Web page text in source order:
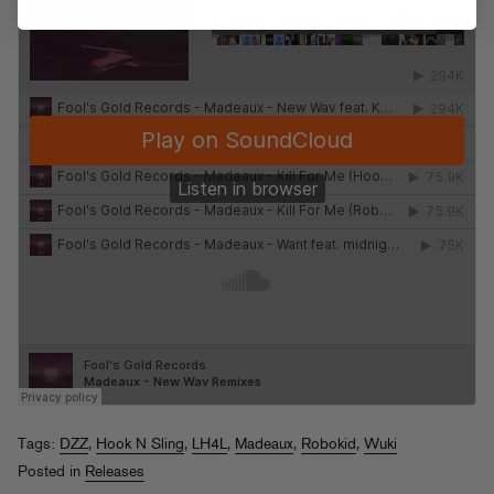
Tags: DZZ, Hook N Sling, LH4L, Madeaux, Robokid, Wuki
Posted in Releases